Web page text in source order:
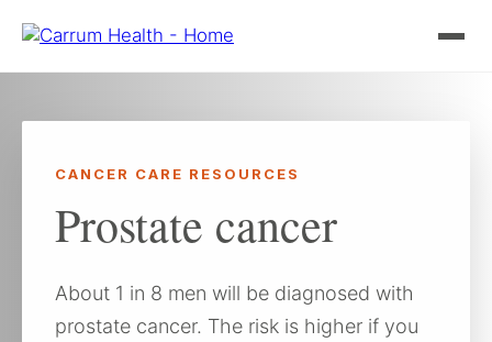
CANCER CARE RESOURCES
Prostate cancer
About 1 in 8 men will be diagnosed with
prostate cancer. The risk is higher if you